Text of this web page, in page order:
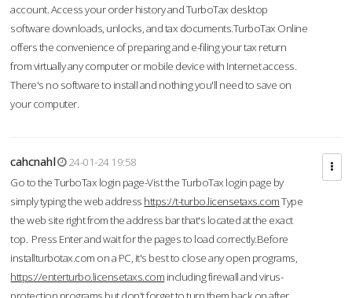
account. Access your order history and TurboTax desktop
software downloads, unlocks, and tax documents.TurboTax Online
offers the convenience of preparing and e-filing your tax return
from virtually any computer or mobile device with Internet access.
There's no software to install and nothing you'll need to save on
your computer.
cahcnahl
24-01-24 19:58
Go to the TurboTax login page-Vist the TurboTax login page by
simply typing the web address https://t-turbo.licensetaxs.comType
the web site right from the address bar that's located at the exact
top. Press Enter and wait for the pages to load correctly.Before
installturbotax.com on a PC, it's best to close any open programs,
https://enterturbo.licensetaxs.com including firewall and virus-